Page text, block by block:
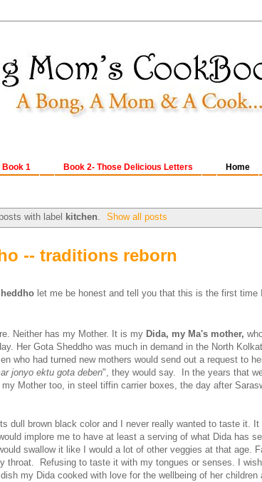
Home
Book 2- Those Delicious Letters
Book 1
with label kitchen Show all posts
-- traditions reborn
let me be honest and tell you that this is the first time I
Neither has my Mother. It is my Dida, my Ma's mother,
Her Gota Sheddho was much in demand in the North
who had turned new mothers would send out a request to
jonyo ektu gota deben", they would say. In the years that
Mother too, in steel tiffin carrier boxes, the day after
dull brown black color and I never really wanted to taste it. It
implore me to have at least a serving of what Dida has
swallow it like I would a lot of other veggies at that age.
throat. Refusing to taste it with my tongues or senses. I wish I
my Dida cooked with love for the wellbeing of her children